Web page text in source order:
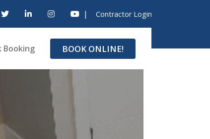
| Contractor Login
Booking BOOK ONLINE!